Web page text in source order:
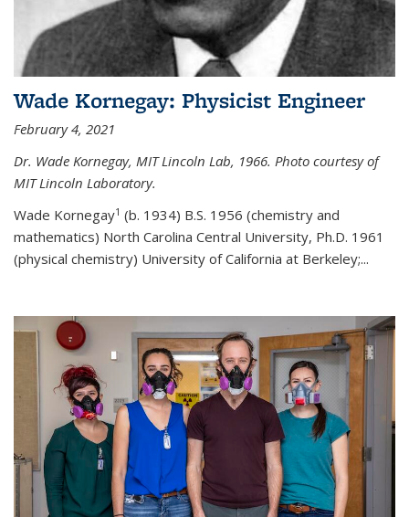
Wade Kornegay: Physicist Engineer
February 4, 2021
Dr. Wade Kornegay, MIT Lincoln Lab, 1966. Photo courtesy of
MIT Lincoln Laboratory.
Wade Kornegay1 (b. 1934) B.S. 1956 (chemistry and
mathematics) North Carolina Central University, Ph.D. 1961
(physical chemistry) University of California at Berkeley;...